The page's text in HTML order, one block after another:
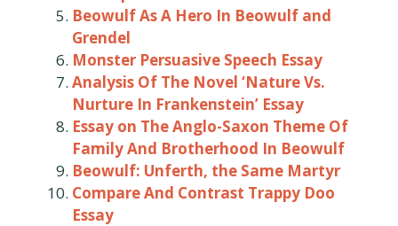
Beowulf As A Hero In Beowulf and
Grendel
Monster Persuasive Speech Essay
Analysis Of The Novel ‘Nature Vs.
Nurture In Frankenstein’ Essay
Essay on The Anglo-Saxon Theme Of
Family And Brotherhood In Beowulf
Beowulf: Unferth, the Same Martyr
Compare And Contrast Trappy Doo
Essay